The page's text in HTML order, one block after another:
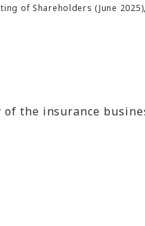
of Shareholders (June
insurance